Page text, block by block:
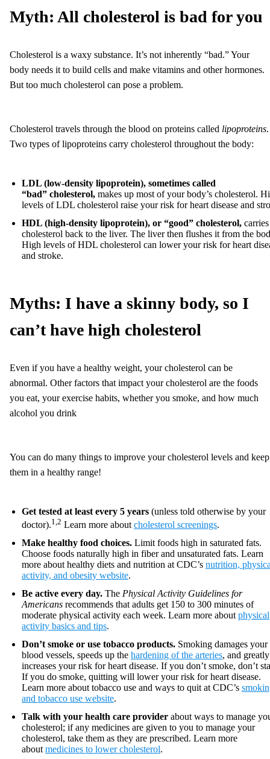
Myth: All cholesterol is bad for you
Cholesterol is a waxy substance. It’s not inherently “bad.” Your
body needs it to build cells and make vitamins and other hormones.
But too much cholesterol can pose a problem.
Cholesterol travels through the blood on proteins called lipoproteins.
Two types of lipoproteins carry cholesterol throughout the body:
LDL (low-density lipoprotein), sometimes called
“bad” cholesterol, makes up most of your body’s cholesterol.
levels of LDL cholesterol raise your risk for heart disease and
HDL (high-density lipoprotein), or “good” cholesterol, carries
cholesterol back to the liver. The liver then flushes it from the
High levels of HDL cholesterol can lower your risk for heart
and stroke.
Myths: I have a skinny body, so I
can’t have high cholesterol
Even if you have a healthy weight, your cholesterol can be
abnormal. Other factors that impact your cholesterol are the foods
you eat, your exercise habits, whether you smoke, and how much
alcohol you drink
You can do many things to improve your cholesterol levels and keep
them in a healthy range!
Get tested at least every 5 years (unless told otherwise by your
doctor).1,2 Learn more about cholesterol screenings.
Make healthy food choices. Limit foods high in saturated fats.
Choose foods naturally high in fiber and unsaturated fats. Learn
more about healthy diets and nutrition at CDC’s nutrition,
activity, and obesity website.
Be active every day. The Physical Activity Guidelines for
Americans recommends that adults get 150 to 300 minutes of
moderate physical activity each week. Learn more about physical
activity basics and tips.
Don’t smoke or use tobacco products. Smoking damages your
blood vessels, speeds up the hardening of the arteries, and greatly
increases your risk for heart disease. If you don’t smoke, don’t
If you do smoke, quitting will lower your risk for heart disease.
Learn more about tobacco use and ways to quit at CDC’s
and tobacco use website.
Talk with your health care provider about ways to manage
cholesterol; if any medicines are given to you to manage your
cholesterol, take them as they are prescribed. Learn more
about medicines to lower cholesterol.